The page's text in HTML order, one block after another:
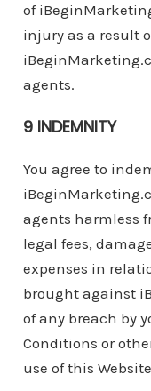
of
injury as a result
agents.
9 INDEMNITY
You agree to
agents harmless
legal fees,
expenses in
brought against
of any breach by
Conditions or
use of this